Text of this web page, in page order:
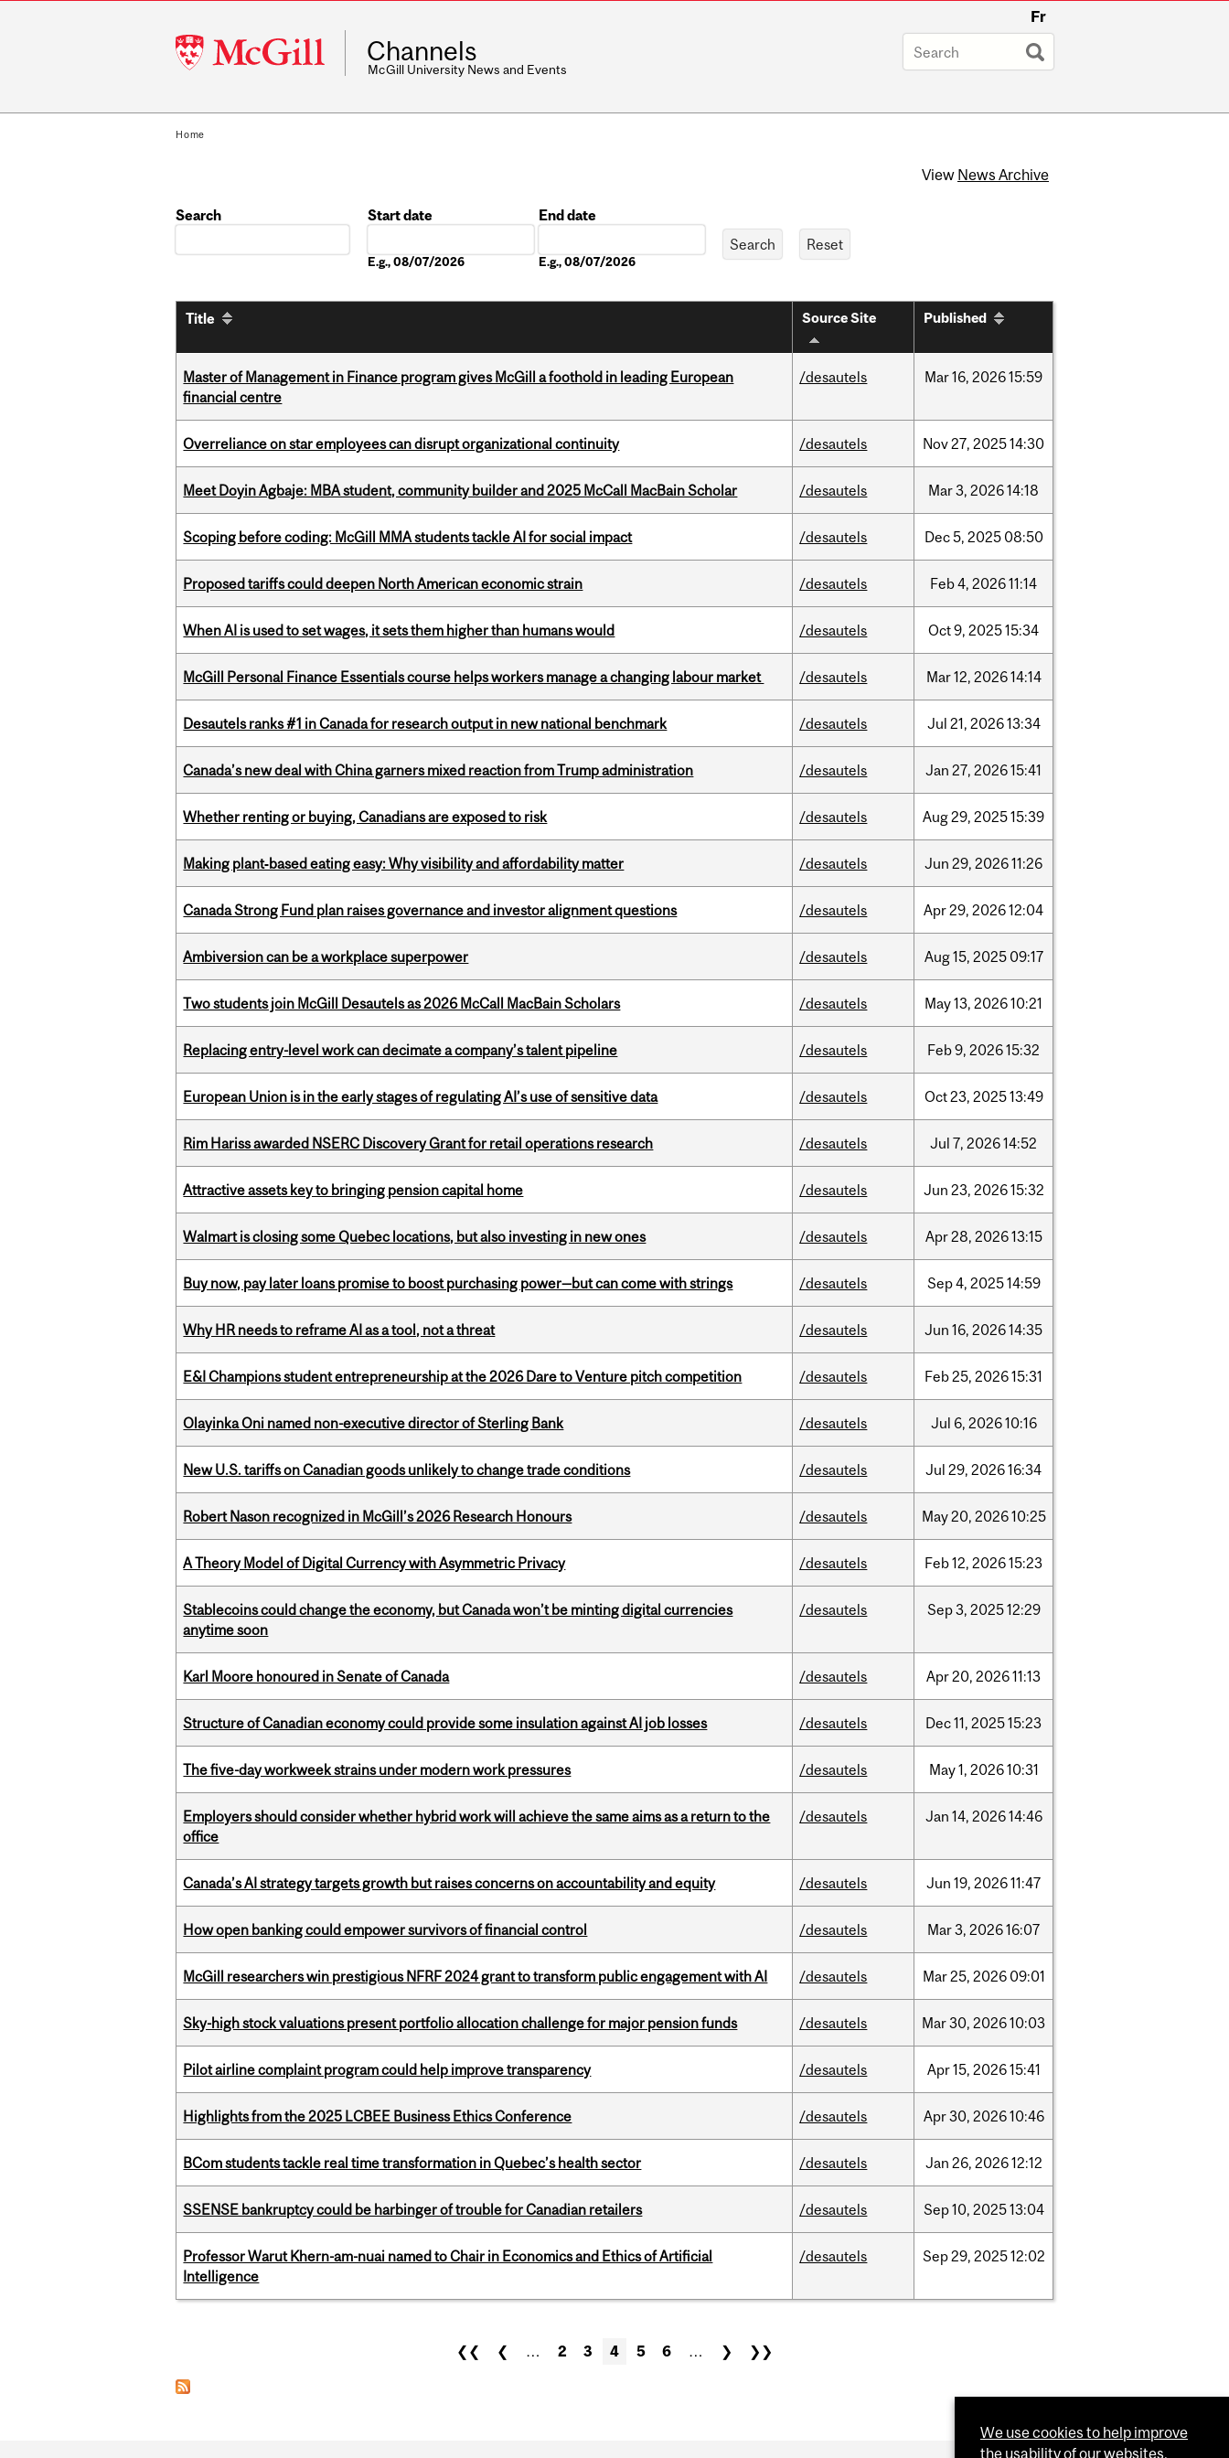
McGill
University
Fr
Channels
McGill University News and Events
Home
View News Archive
Search
Start date
E.g., 08/07/2026
End date
E.g., 08/07/2026
Title Source Site Published
Master of Management in Finance program gives McGill a foothold in leading European
financial centre
/desautels Mar16, 202615:59
Overreliance on star employees can disrupt organizational continuity /desautels Nov27, 202514:30
Meet Doyin Agbaje: MBA student, community builder and 2025 McCall MacBain Scholar /desautels Mar3, 202614:18
Scoping before coding: McGill MMA students tackle AI for social impact /desautels Dec5, 2025 08:50
Proposed tariffs could deepen North American economic strain /desautels Feb4, 202611:14
When AI is used to set wages, it sets them higher than humans would /desautels Oct9, 202515:34
McGill Personal Finance Essentials course helps workers manage a changing labour market /desautels Mar12, 202614:14
Desautels ranks #1 in Canada for research output in new national benchmark /desautels Jul 21, 202613:34
Canada’s new deal with China garners mixed reaction from Trump administration /desautels Jan 27, 202615:41
Whether renting or buying, Canadians are exposed to risk /desautels Aug29, 202515:39
Making plant‑based eating easy: Why visibility and affordability matter /desautels Jun 29, 202611:26
Canada Strong Fund plan raises governance and investor alignment questions /desautels Apr29, 202612:04
Ambiversion can be a workplace superpower /desautels Aug15, 2025 09:17
Two students join McGill Desautels as 2026 McCall MacBain Scholars /desautels May13, 202610:21
Replacing entry-level work can decimate a company’s talent pipeline /desautels Feb9, 202615:32
European Union is in the early stages of regulating AI’s use of sensitive data /desautels Oct23, 202513:49
Rim Hariss awarded NSERC Discovery Grant for retail operations research /desautels Jul 7, 202614:52
Attractive assets key to bringing pension capital home /desautels Jun 23, 202615:32
Walmart is closing some Quebec locations, but also investing in new ones /desautels Apr28, 202613:15
Buy now, pay later loans promise to boost purchasing power—but can come with strings /desautels Sep4, 202514:59
Why HR needs to reframe AI as a tool, not a threat /desautels Jun 16, 202614:35
E&I Champions student entrepreneurship at the 2026 Dare to Venture pitch competition /desautels Feb25, 202615:31
Olayinka Oni named non-executive director of Sterling Bank /desautels Jul 6, 202610:16
New U.S. tariffs on Canadian goods unlikely to change trade conditions /desautels Jul 29, 202616:34
Robert Nason recognized in McGill’s 2026 Research Honours /desautels May20, 202610:25
A Theory Model of Digital Currency with Asymmetric Privacy /desautels Feb12, 202615:23
Stablecoins could change the economy, but Canada won’t be minting digital currencies
anytime soon
/desautels Sep3, 202512:29
Karl Moore honoured in Senate of Canada /desautels Apr20, 202611:13
Structure of Canadian economy could provide some insulation against AI job losses /desautels Dec11, 202515:23
The five-day workweek strains under modern work pressures /desautels May1, 202610:31
Employers should consider whether hybrid work will achieve the same aims as a return to the
office
/desautels Jan 14, 202614:46
Canada’s AI strategy targets growth but raises concerns on accountability and equity /desautels Jun 19, 202611:47
How open banking could empower survivors of financial control /desautels Mar3, 202616:07
McGill researchers win prestigious NFRF 2024 grant to transform public engagement with AI /desautels Mar25, 2026 09:01
Sky-high stock valuations present portfolio allocation challenge for major pension funds /desautels Mar30, 202610:03
Pilot airline complaint program could help improve transparency /desautels Apr15, 202615:41
Highlights from the 2025 LCBEE Business Ethics Conference /desautels Apr30, 202610:46
BCom students tackle real time transformation in Quebec’s health sector /desautels Jan 26, 202612:12
SSENSE bankruptcy could be harbinger of trouble for Canadian retailers /desautels Sep10, 202513:04
Professor Warut Khern-am-nuai named to Chair in Economics and Ethics of Artificial
Intelligence
/desautels Sep29, 202512:02
❮❮ ❮ … 2 3 4 5 6 … ❯ ❯❯
We use cookies to help improve
the usability of our websites.